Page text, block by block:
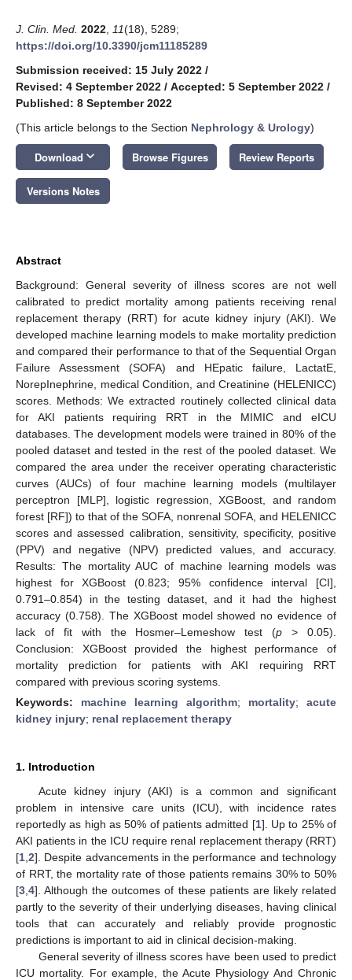
J. Clin. Med. 2022 11(18), 5289;
https://doi.org/10.3390/jcm11185289
Submission received: 15 July 2022 /
Revised: 4 September 2022 / Accepted: 5 September 2022 /
Published: 8 September 2022
(This article belongs to the Section Nephrology & Urology)
Download keyboard_arrow_down Browse Figures Review Reports
Versions Notes
Abstract
Background: General severity of illness scores are not well
calibrated to predict mortality among patients receiving renal
replacement therapy (RRT) for acute kidney injury (AKI). We
developed machine learning models to make mortality prediction
and compared their performance to that of the Sequential Organ
Failure Assessment (SOFA) and HEpatic failure, LactatE,
NorepInephrine, medical Condition, and Creatinine (HELENICC)
scores. Methods: We extracted routinely collected clinical data
for AKI patients requiring RRT in the MIMIC and eICU
databases. The development models were trained in 80% of the
pooled dataset and tested in the rest of the pooled dataset. We
compared the area under the receiver operating characteristic
curves (AUCs) of four machine learning models (multilayer
perceptron [MLP], logistic regression, XGBoost, and random
forest [RF]) to that of the SOFA, nonrenal SOFA, and HELENICC
scores and assessed calibration, sensitivity, specificity, positive
(PPV) and negative (NPV) predicted values, and accuracy.
Results: The mortality AUC of machine learning models was
highest for XGBoost (0.823; 95% confidence interval [CI],
0.791–0.854) in the testing dataset, and it had the highest
accuracy (0.758). The XGBoost model showed no evidence of
lack of fit with the Hosmer–Lemeshow test (p > 0.05).
Conclusion: XGBoost provided the highest performance of
mortality prediction for patients with AKI requiring RRT
compared with previous scoring systems.
Keywords: machine learning algorithm; mortality; acute
kidney injury; renal replacement therapy
1. Introduction
Acute kidney injury (AKI) is a common and significant
problem in intensive care units (ICU), with incidence rates
reportedly as high as 50% of patients admitted [1]. Up to 25% of
AKI patients in the ICU require renal replacement therapy (RRT)
[1 2]. Despite advancements in the performance and technology
of RRT, the mortality rate of those patients remains 30% to 50%
[3 4]. Although the outcomes of these patients are likely related
partly to the severity of their underlying diseases, having clinical
tools that can accurately and reliably provide prognostic
predictions is important to aid in clinical decision-making.
General severity of illness scores have been used to predict
ICU mortality. For example, the Acute Physiology And Chronic